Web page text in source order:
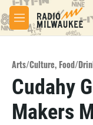
Skip to main content
M
e
Arts/Culture, Food/
Cudahy
Makers